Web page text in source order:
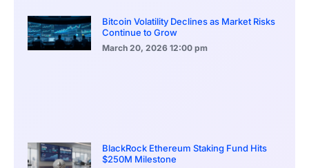
Bitcoin Volatility Declines as Market Risks
Continue to Grow
March 20, 2026 12:00 pm
BlackRock Ethereum Staking Fund Hits
$250M Milestone